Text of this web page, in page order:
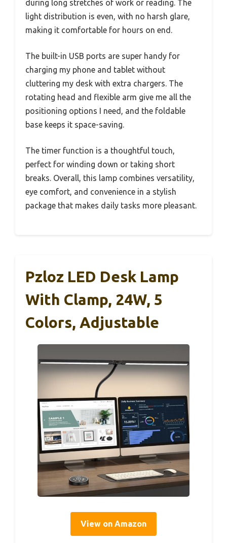
during long stretches of work or reading. The
light distribution is even, with no harsh glare,
making it comfortable for hours on end.
The built-in USB ports are super handy for
charging my phone and tablet without
cluttering my desk with extra chargers. The
rotating head and flexible arm give me all the
positioning options I need, and the foldable
base keeps it space-saving.
The timer function is a thoughtful touch,
perfect for winding down or taking short
breaks. Overall, this lamp combines versatility,
eye comfort, and convenience in a stylish
package that makes daily tasks more pleasant.
Pzloz LED Desk Lamp
With Clamp, 24W, 5
Colors, Adjustable
View on Amazon